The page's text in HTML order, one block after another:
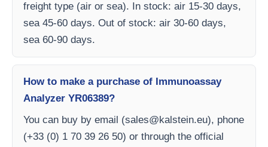
freight type (air or sea). In stock: air 15-30 days,
sea 45-60 days. Out of stock: air 30-60 days,
sea 60-90 days.
How to make a purchase of Immunoassay
Analyzer YR06389?
You can buy by email (sales@kalstein.eu), phone
(+33 (0) 1 70 39 26 50) or through the official